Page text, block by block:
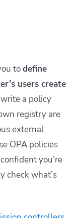
todefine
users create
a policy
registry are
external
OPA policies
you’re
check what’s